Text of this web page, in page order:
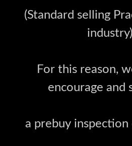
(Standard selling
industry)
For this reason,
encourage and
a prebuy